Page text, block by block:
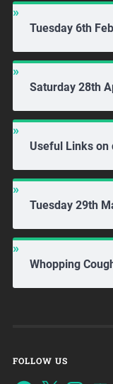
Tuesday 6th
Saturday 28th
Useful Links
Tuesday 29th
Whopping
FOLLOW US